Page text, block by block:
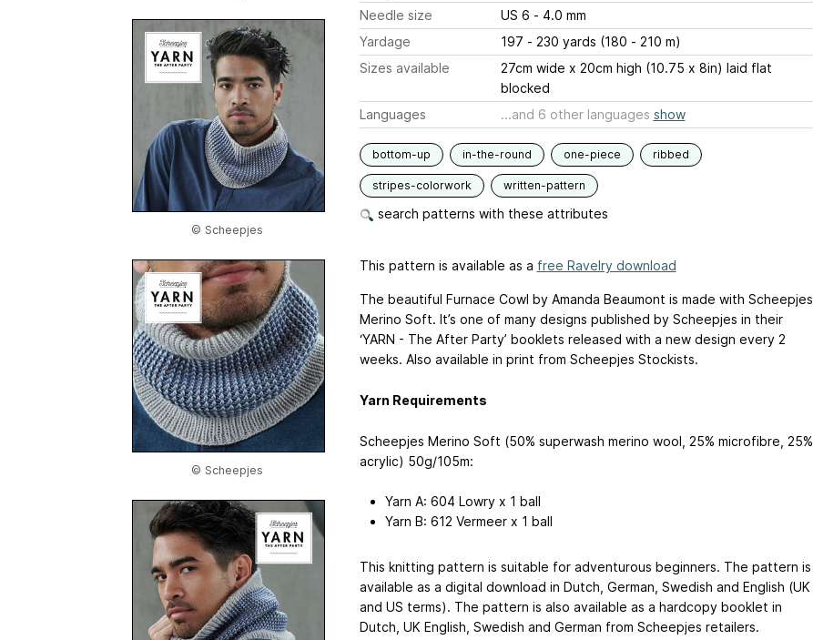
© Scheepjes
© Scheepjes
Needle size
US 6 - 4.0 mm
Yardage
197 - 230 yards (180 - 210 m)
Sizes available
27cm wide x 20cm high (10.75 x 8in) laid flat
blocked
Languages
...and 6 other languages show
bottom-up in-the-round one-piece ribbed
stripes-colorwork written-pattern
search patterns with these attributes
This pattern is available as a free Ravelry download
The beautiful Furnace Cowl by Amanda Beaumont is made with Scheepjes
Merino Soft. It’s one of many designs published by Scheepjes in their
‘YARN - The After Party’ booklets released with a new design every 2
weeks. Also available in print from Scheepjes Stockists.
Yarn Requirements
Scheepjes Merino Soft (50% superwash merino wool, 25% microfibre, 25%
acrylic) 50g/105m:
Yarn A: 604 Lowry x 1 ball
Yarn B: 612 Vermeer x 1 ball
This knitting pattern is suitable for adventurous beginners. The pattern is
available as a digital download in Dutch, German, Swedish and English (UK
and US terms). The pattern is also available as a hardcopy booklet in
Dutch, UK English, Swedish and German from Scheepjes retailers.